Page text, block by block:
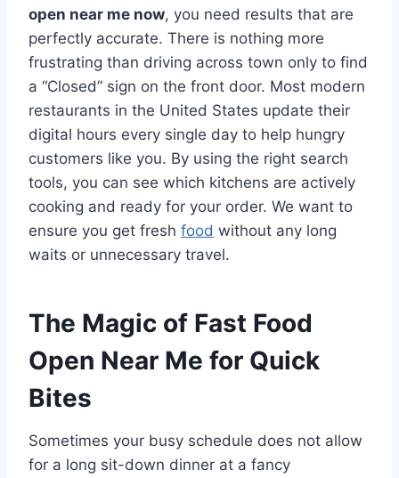
open near me now, you need results that are
perfectly accurate. There is nothing more
frustrating than driving across town only to find
a “Closed” sign on the front door. Most modern
restaurants in the United States update their
digital hours every single day to help hungry
customers like you. By using the right search
tools, you can see which kitchens are actively
cooking and ready for your order. We want to
ensure you get fresh food without any long
waits or unnecessary travel.
The Magic of Fast Food
Open Near Me for Quick
Bites
Sometimes your busy schedule does not allow
for a long sit-down dinner at a fancy